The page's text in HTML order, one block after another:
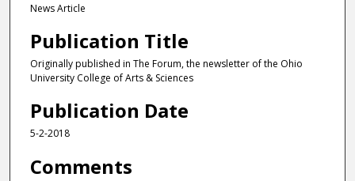
News Article
Publication Title
Originally published in The Forum, the newsletter of the Ohio
University College of Arts & Sciences
Publication Date
5-2-2018
Comments